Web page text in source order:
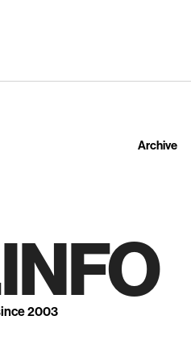
Archive
2003